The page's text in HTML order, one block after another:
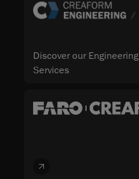
Discover our Engineering
Services